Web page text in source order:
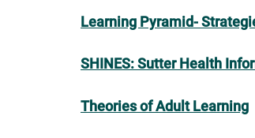
Learning Pyramid-
SHINES: Sutter Health
Theories of Adult Learning